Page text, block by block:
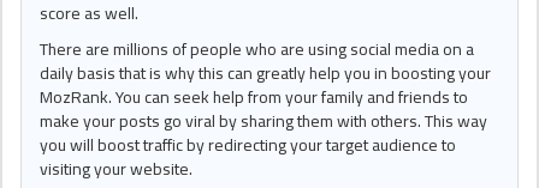
score as well.
There are millions of people who are using social media on a
daily basis that is why this can greatly help you in boosting your
MozRank. You can seek help from your family and friends to
make your posts go viral by sharing them with others. This way
you will boost traffic by redirecting your target audience to
visiting your website.